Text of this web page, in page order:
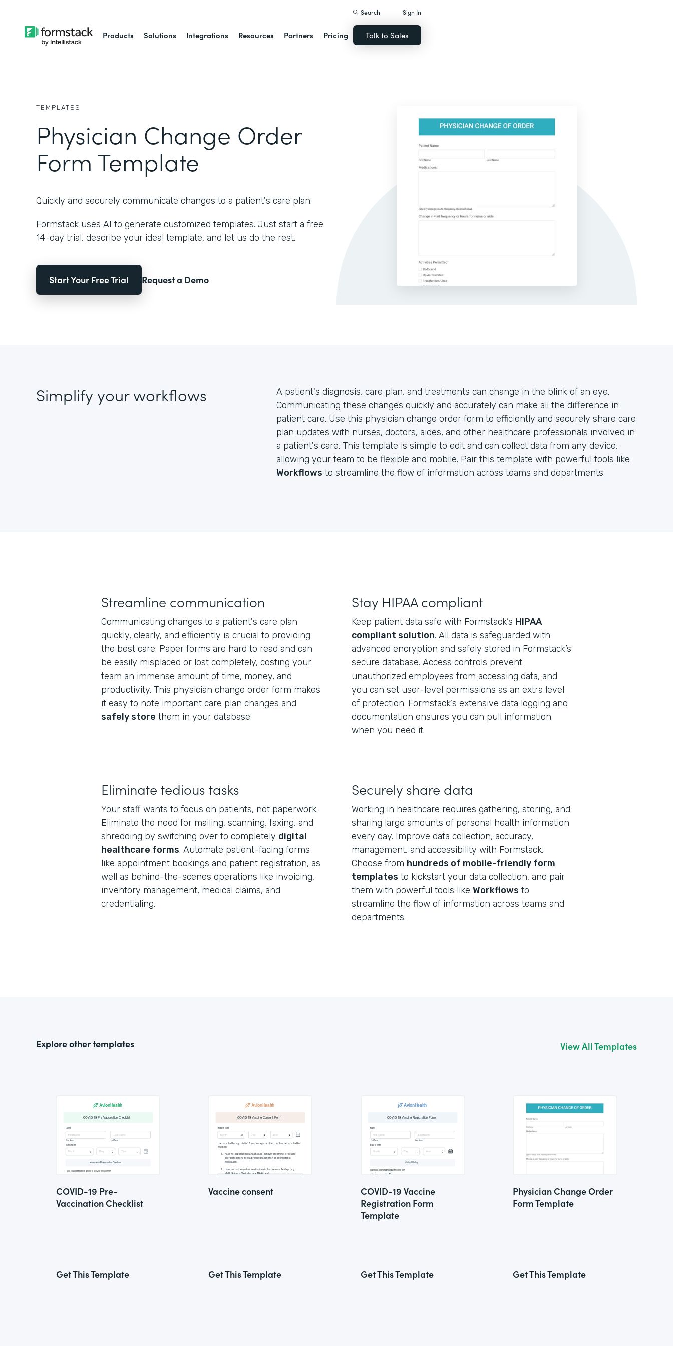
Products Solutions Integrations Resources Partners Pricing
Search Sign In
Talk to Sales
TEMPLATES
Physician Change Order
Form Template
Quickly and securely communicate changes to a patient's care plan.
Formstack uses AI to generate customized templates. Just start a free
14-day trial, describe your ideal template, and let us do the rest.
Start Your Free Trial Request a Demo
Simplify your workflows
A patient's diagnosis, care plan, and treatments can change in the blink of an eye.
Communicating these changes quickly and accurately can make all the difference in
patient care. Use this physician change order form to efficiently and securely share care
plan updates with nurses, doctors, aides, and other healthcare professionals involved in
a patient's care. This template is simple to edit and can collect data from any device,
allowing your team to be flexible and mobile. Pair this template with powerful tools like
Workflows to streamline the flow of information across teams and departments.
Streamline communication
Communicating changes to a patient's care plan
quickly, clearly, and efficiently is crucial to providing
the best care. Paper forms are hard to read and can
be easily misplaced or lost completely, costing your
team an immense amount of time, money, and
productivity. This physician change order form makes
it easy to note important care plan changes and
safely store them in your database.
Stay HIPAA compliant
Keep patient data safe with Formstack’s HIPAA
compliant solution. All data is safeguarded with
advanced encryption and safely stored in Formstack’s
secure database. Access controls prevent
unauthorized employees from accessing data, and
you can set user-level permissions as an extra level
of protection. Formstack’s extensive data logging and
documentation ensures you can pull information
when you need it.
Eliminate tedious tasks
Your staff wants to focus on patients, not paperwork.
Eliminate the need for mailing, scanning, faxing, and
shredding by switching over to completely digital
healthcare forms. Automate patient-facing forms
like appointment bookings and patient registration, as
well as behind-the-scenes operations like invoicing,
inventory management, medical claims, and
credentialing.
Securely share data
Working in healthcare requires gathering, storing, and
sharing large amounts of personal health information
every day. Improve data collection, accuracy,
management, and accessibility with Formstack.
Choose from hundreds of mobile-friendly form
templates to kickstart your data collection, and pair
them with powerful tools like Workflows to
streamline the flow of information across teams and
departments.
Explore other templates View All Templates
COVID-19 Pre-
Vaccination Checklist
Get This Template
Vaccine consent
Get This Template
COVID-19 Vaccine
Registration Form
Template
Get This Template
Physician Change Order
Form Template
Get This Template